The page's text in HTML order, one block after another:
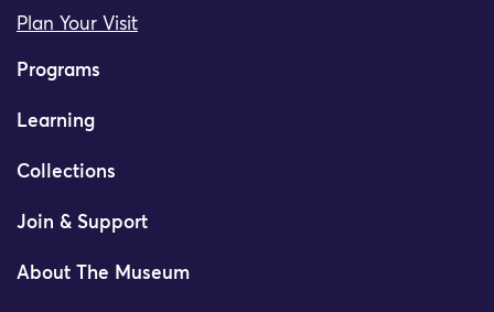
Plan Your Visit
Programs
Learning
Collections
Join & Support
About The Museum